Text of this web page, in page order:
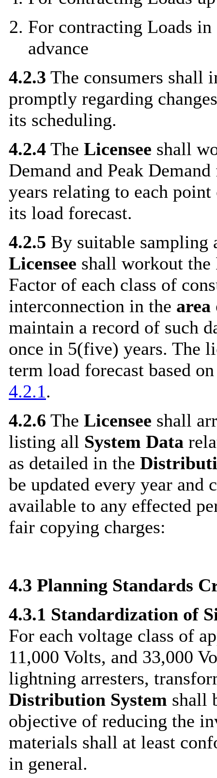
For contracting Loads
advance
4.2.3 The consumers
promptly regarding
its scheduling.
4.2.4 The Licensee shall
Demand and Peak
years relating to each
its load forecast.
4.2.5 By suitable sampling
Licensee shall workout
Factor of each class of
interconnection in the area
maintain a record of such
once in 5(five) years. The
term load forecast based
4.2.1.
4.2.6 The Licensee shall
listing all System Data
as detailed in the
be updated every year and
available to any effected
fair copying charges:
4.3 Planning Standards
4.3.1 Standardization of
For each voltage class of
11,000 Volts, and 33,000
lightning arresters,
Distribution System shall
objective of reducing the
materials shall at least
in general.